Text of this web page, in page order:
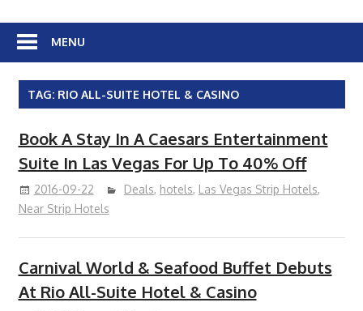
MENU
TAG: RIO ALL-SUITE HOTEL & CASINO
Book A Stay In A Caesars Entertainment
Suite In Las Vegas For Up To 40% Off
2016-09-22 Deals, hotels, Las Vegas Strip Hotels,
Near Strip Hotels
Carnival World & Seafood Buffet Debuts
At Rio All-Suite Hotel & Casino